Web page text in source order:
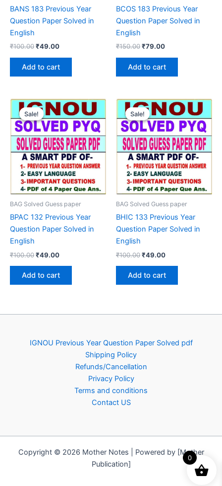
BANS 183 Previous Year
Question Paper Solved in
English
₹100.00Original
₹100.00.
₹49.00Current
₹49.00.
Add to cart
BCOS 183 Previous Year
Question Paper Solved in
English
₹150.00Original
₹150.00.
₹79.00Current
₹79.00.
Add to cart
Sale!
Sale!
BAG Solved Guess paper
BPAC 132 Previous Year
Question Paper Solved in
English
₹100.00Original
was:
₹100.00.
₹49.00Current
₹49.00.
Add to cart
Sale!
Sale!
BAG Solved Guess paper
BHIC 133 Previous Year
Question Paper Solved in
English
₹100.00Original
was:
₹100.00.
₹49.00Current
₹49.00.
Add to cart
IGNOU Previous Year Question Paper Solved pdf
Shipping Policy
Refunds/Cancellation
Privacy Policy
Terms and conditions
Contact US
Copyright © 2026 Mother Notes | Powered by [Mother
Publication]
0